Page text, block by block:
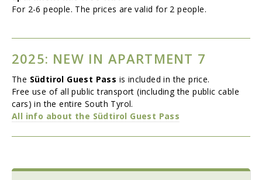
For 2-6 people. The prices are valid for 2 people.
2025: NEW IN APARTMENT 7
The Südtirol Guest Pass is included in the price.
Free use of all public transport (including the public cable
cars) in the entire South Tyrol.
All info about the Südtirol Guest Pass